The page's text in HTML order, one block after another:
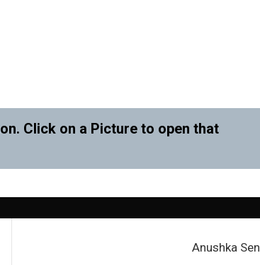
Click on a Picture to open that
Anushka Sen